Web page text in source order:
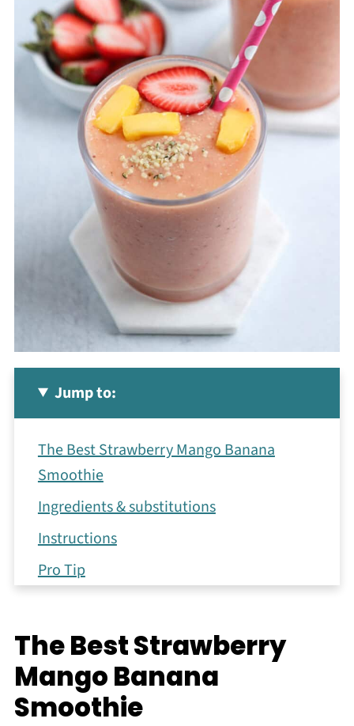
Jump to:
The Best Strawberry Mango Banana
Smoothie
Ingredients & substitutions
Instructions
Pro Tip
Can I make this into a smoothie bowl?
More Tips & Tricks
Recipe FAQs
The Best Strawberry
Mango Banana
Smoothie